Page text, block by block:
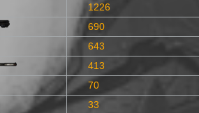
1226
690
643
413
70
33